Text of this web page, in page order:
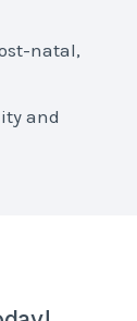
natal,
and